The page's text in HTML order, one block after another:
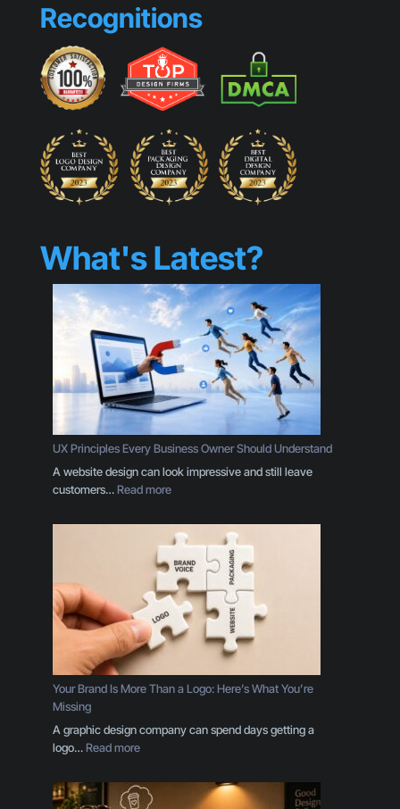
Recognitions
What's Latest?
UX Principles Every Business Owner Should Understand
A website design can look impressive and still leave
customers…Read more:
X
P
n
i
p
e
v
Your Brand Is More Than a Logo: Here’s What You’re
Missing
A graphic design company can spend days getting a
logo…Read more:
o
u